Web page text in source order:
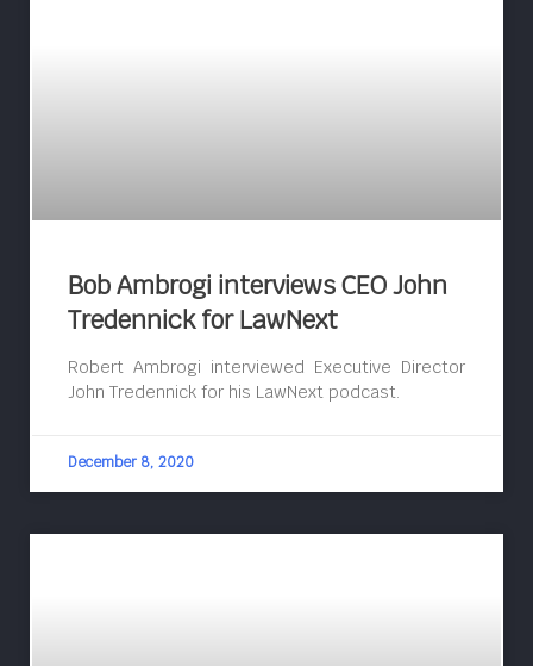
Bob Ambrogi interviews CEO John
Tredennick for LawNext
Robert Ambrogi interviewed Executive Director
John Tredennick for his LawNext podcast.
December 8, 2020